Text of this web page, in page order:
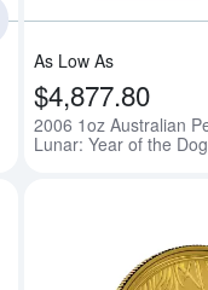
As Low As
$4,877.80
2006 1oz Australian
Lunar: Year of the Dog